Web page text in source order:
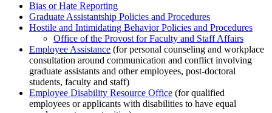
Bias or Hate Reporting
Graduate Assistantship Policies and Procedures
Hostile and Intimidating Behavior Policies and Procedures
Office of the Provost for Faculty and Staff Affairs
Employee Assistance (for personal counseling and workplace
consultation around communication and conflict involving
graduate assistants and other employees, post-doctoral
students, faculty and staff)
Employee Disability Resource Office (for qualified
employees or applicants with disabilities to have equal